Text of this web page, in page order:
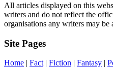
All articles displayed on this
writers and do not reflect the
organisations any writers may be
Site Pages
Home | Fact | Fiction | Fantasy |